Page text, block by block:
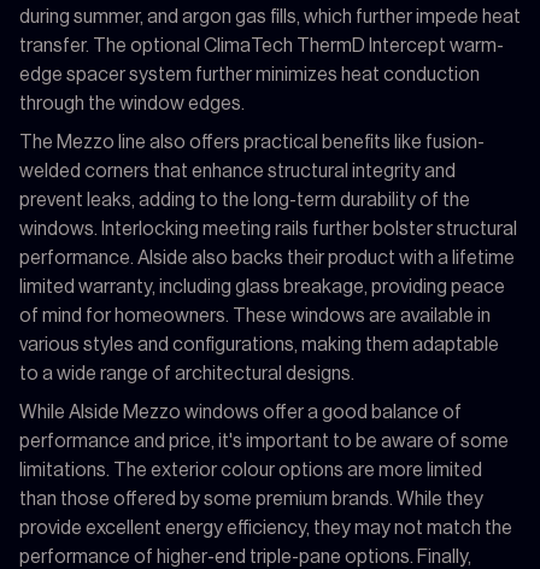
during summer, and argon gas fills, which further impede heat
transfer. The optional ClimaTech ThermD Intercept warm-
edge spacer system further minimizes heat conduction
through the window edges.
The Mezzo line also offers practical benefits like fusion-
welded corners that enhance structural integrity and
prevent leaks, adding to the long-term durability of the
windows. Interlocking meeting rails further bolster structural
performance. Alside also backs their product with a lifetime
limited warranty, including glass breakage, providing peace
of mind for homeowners. These windows are available in
various styles and configurations, making them adaptable
to a wide range of architectural designs.
While Alside Mezzo windows offer a good balance of
performance and price, it's important to be aware of some
limitations. The exterior colour options are more limited
than those offered by some premium brands. While they
provide excellent energy efficiency, they may not match the
performance of higher-end triple-pane options. Finally,